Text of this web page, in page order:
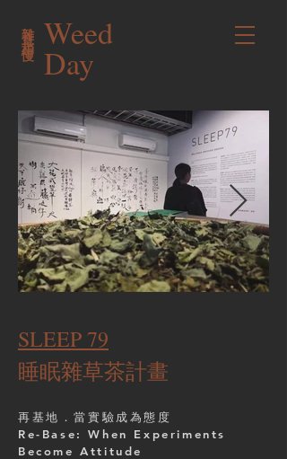
雜草稍慢 Weed
Day
SLEEP 79
睡眠雜草茶計畫
再基地．當實驗成為態度
Re-Base: When Experiments
Become Attitude